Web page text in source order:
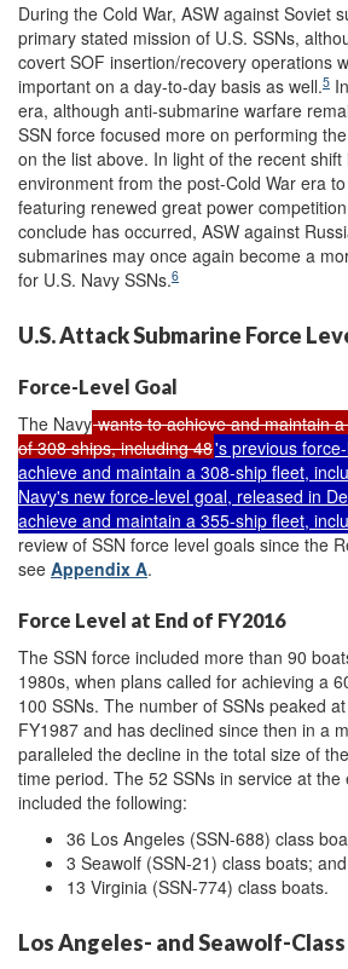
During the Cold War, ASW against Soviet
primary stated mission of U.S. SSNs,
covert SOF insertion/recovery operations
important on a day-to-day basis as well.5
era, although anti-submarine warfare
SSN force focused more on performing
on the list above. In light of the recent
environment from the post-Cold War era
featuring renewed great power
conclude has occurred, ASW against
submarines may once again become a
for U.S. Navy SSNs.6
U.S. Attack Submarine Force
Force-Level Goal
The Navywants to achieve and maintain
of 308 ships, including 48's previous
achieve and maintain a 308-ship fleet,
Navy's new force-level goal, released in
achieve and maintain a 355-ship fleet,
review of SSN force level goals since the
see Appendix A.
Force Level at End of FY2016
The SSN force included more than 90
1980s, when plans called for achieving a
100 SSNs. The number of SSNs peaked
FY1987 and has declined since then in a
paralleled the decline in the total size of
time period. The 52 SSNs in service at the
included the following:
36 Los Angeles (SSN-688) class
3 Seawolf (SSN-21) class boats; and
13 Virginia (SSN-774) class boats.
Los Angeles- and Seawolf-